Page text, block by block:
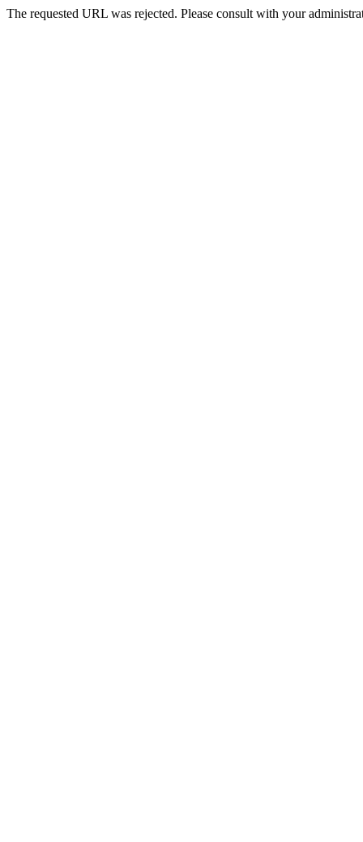
The requested URL was rejected. Please consult with your